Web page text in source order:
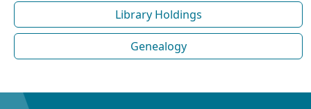
Library Holdings
Genealogy